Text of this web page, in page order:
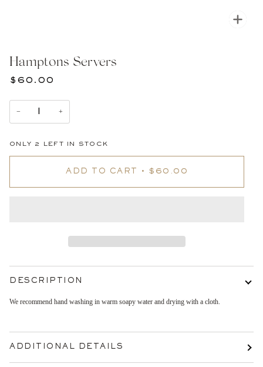
Hamptons Servers
$60.00
− +
ONLY 2 LEFT IN STOCK
ADD TO CART • $60.00
DESCRIPTION
We recommend hand washing in warm soapy water and drying with a cloth.
ADDITIONAL DETAILS